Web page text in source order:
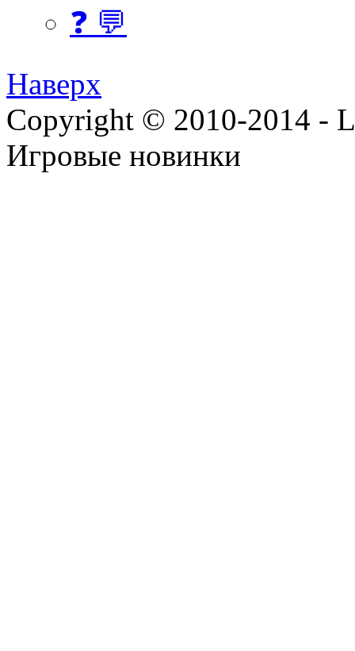
❓ 💬
Наверх
Copyright © 2010-2014 -
Игровые новинки